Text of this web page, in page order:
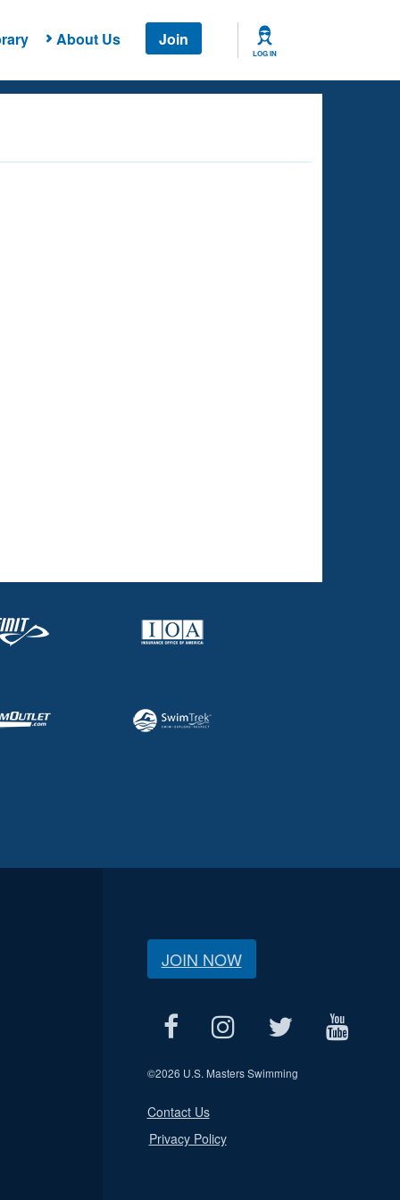
About Us Join
LOG IN
JOIN NOW
©2026 U.S. Masters Swimming
Contact Us
Privacy Policy